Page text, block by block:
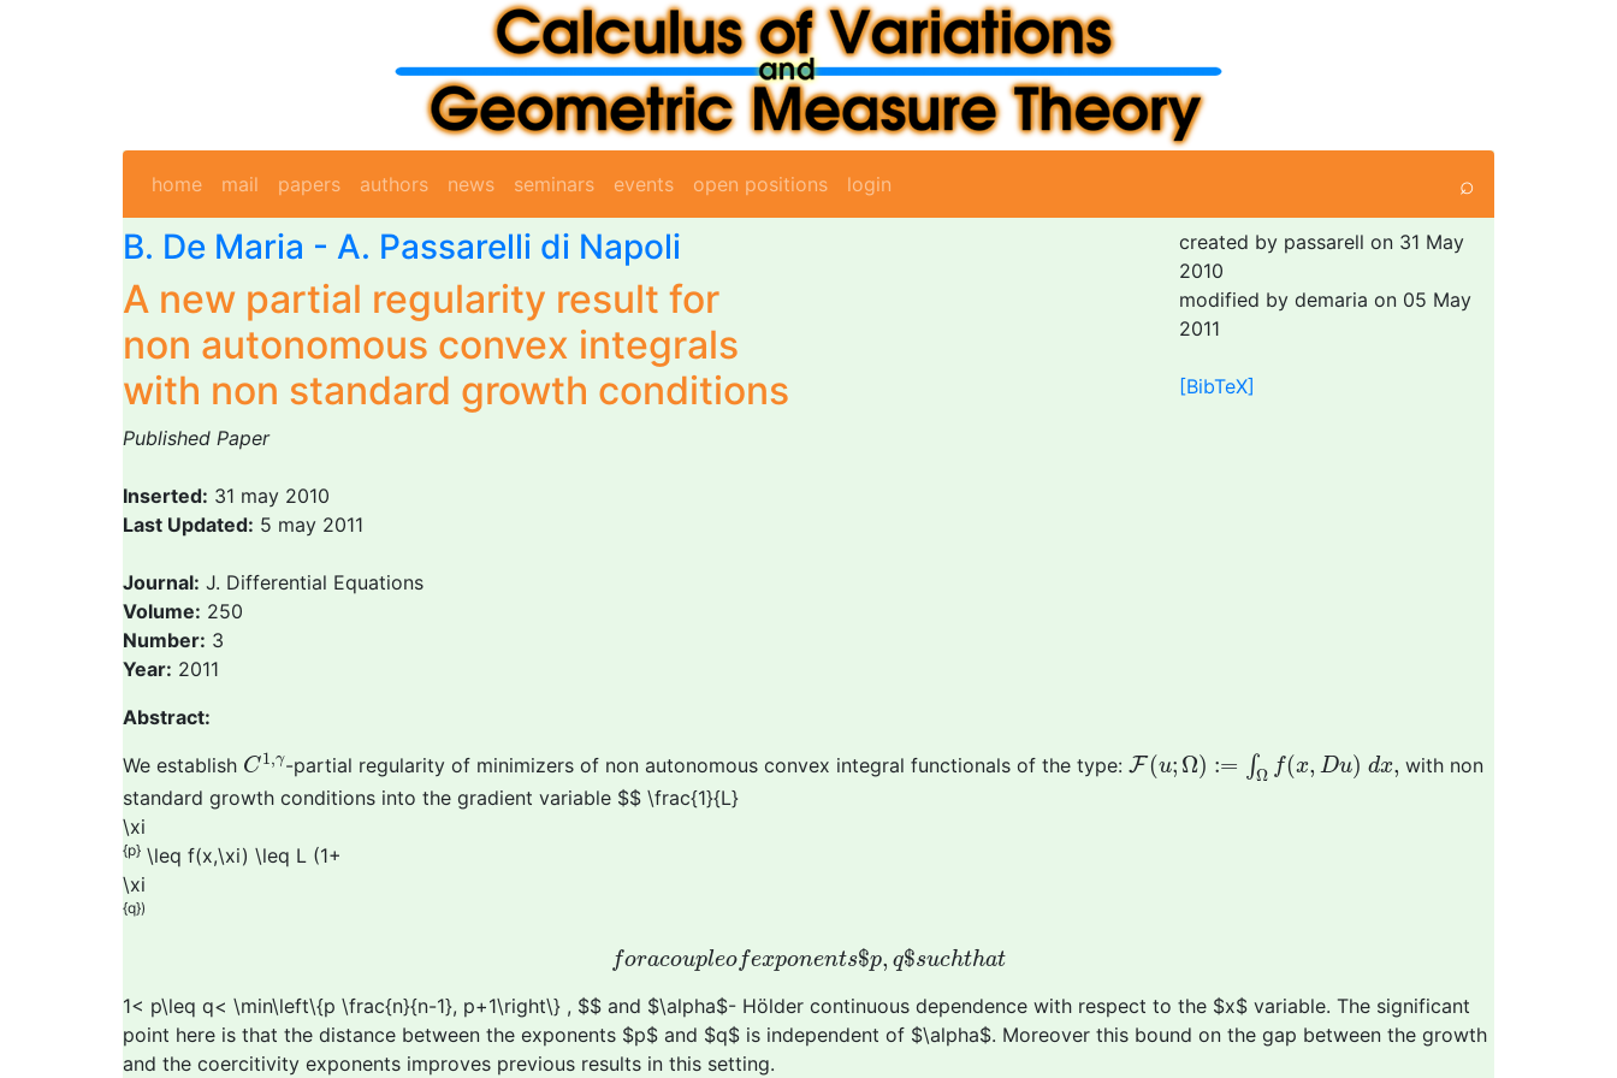
home mail papers authors news seminars events open positions login ⌕
B. De Maria - A. Passarelli di Napoli
A new partial regularity result for
non autonomous convex integrals
with non standard growth conditions
created by passarell on 31 May
2010
modified by demaria on 05 May
2011
[BibTeX]
Published Paper
Inserted: 31 may 2010
Last Updated: 5 may 2011
Journal: J. Differential Equations
Volume: 250
Number: 3
Year: 2011
Abstract:
We establish C1,γ
C1 ,γ-partial regularity of minimizers of non autonomous convex integral functionals of the type:F(u; Ω) := ∫Ω f(x, Du) dx,
F(u Ω):= f( ,D d x,
with non
standard growth conditions into the gradient variable $$ \frac{1}{L}
\xi
{p} \leq f(x,\xi) \leq L (1+
\xi
{q})
foracoupleofexponents$p, q$suchthat
foracoupleofexponents$ p,q$suchth
1< p\leq q< \min\left\{p \frac{n}{n-1}, p+1\right\} , $$ and $\alpha$- Hölder continuous dependence with respect to the $x$ variable. The significant
point here is that the distance between the exponents $p$ and $q$ is independent of $\alpha$. Moreover this bound on the gap between the growth
and the coercitivity exponents improves previous results in this setting.